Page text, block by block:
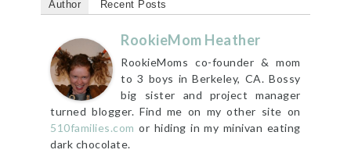
Author Recent Posts
RookieMom Heather
RookieMoms co-founder & mom
to 3 boys in Berkeley, CA. Bossy
big sister and project manager
turned blogger. Find me on my other site on
510families.com or hiding in my minivan eating
dark chocolate.